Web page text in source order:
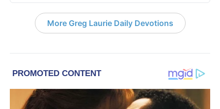
More Greg Laurie Daily Devotions